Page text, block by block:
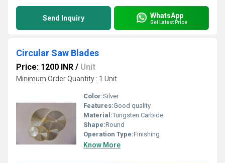
Send Inquiry WhatsApp
Get Latest Price
Circular Saw Blades
Price: 1200 INR / Unit
Minimum Order Quantity : 1 Unit
Color:Silver
Features:Good quality
Material:Tungsten Carbide
Shape:Round
Operation Type:Finishing
Know More